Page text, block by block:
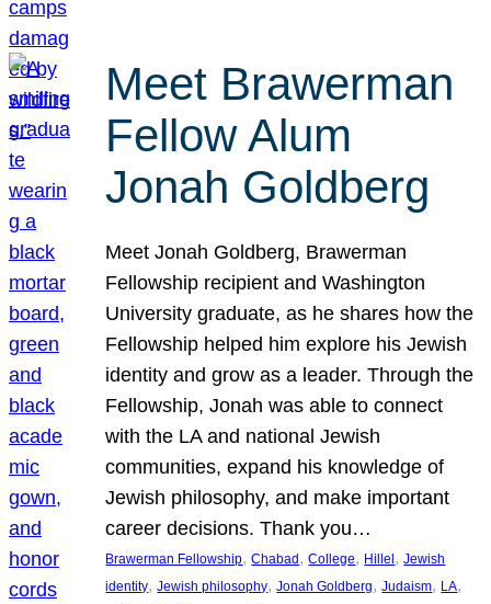
Meet Brawerman
Fellow Alum
Jonah Goldberg
Meet Jonah Goldberg, Brawerman
Fellowship recipient and Washington
University graduate, as he shares how the
Fellowship helped him explore his Jewish
identity and grow as a leader. Through the
Fellowship, Jonah was able to connect
with the LA and national Jewish
communities, expand his knowledge of
Jewish philosophy, and make important
career decisions. Thank you…
Brawerman Fellowship, Chabad , College, Hillel , Jewish
identity, Jewish philosophy, Jonah Goldberg, Judaism, LA